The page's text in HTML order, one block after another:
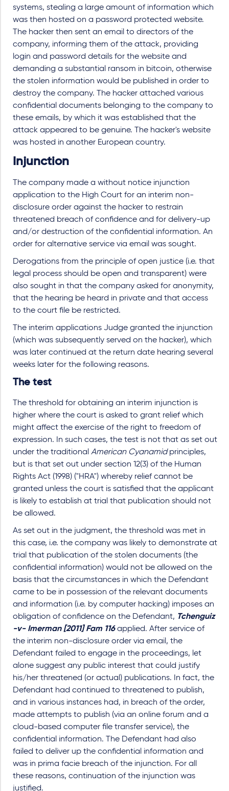
systems, stealing a large amount of information which
was then hosted on a password protected website.
The hacker then sent an email to directors of the
company, informing them of the attack, providing
login and password details for the website and
demanding a substantial ransom in bitcoin, otherwise
the stolen information would be published in order to
destroy the company. The hacker attached various
confidential documents belonging to the company to
these emails, by which it was established that the
attack appeared to be genuine. The hacker's website
was hosted in another European country.
Injunction
The company made a without notice injunction
application to the High Court for an interim non-
disclosure order against the hacker to restrain
threatened breach of confidence and for delivery-up
and/or destruction of the confidential information. An
order for alternative service via email was sought.
Derogations from the principle of open justice (i.e. that
legal process should be open and transparent) were
also sought in that the company asked for anonymity,
that the hearing be heard in private and that access
to the court file be restricted.
The interim applications Judge granted the injunction
(which was subsequently served on the hacker), which
was later continued at the return date hearing several
weeks later for the following reasons.
The test
The threshold for obtaining an interim injunction is
higher where the court is asked to grant relief which
might affect the exercise of the right to freedom of
expression. In such cases, the test is not that as set out
under the traditional American Cyanamidprinciples,
but is that set out under section 12(3) of the Human
Rights Act (1998) ("HRA") whereby relief cannot be
granted unless the court is satisfied that the applicant
is likely to establish at trial that publication should not
be allowed.
As set out in the judgment, the threshold was met in
this case, i.e. the company was likely to demonstrate at
trial that publication of the stolen documents (the
confidential information) would not be allowed on the
basis that the circumstances in which the Defendant
came to be in possession of the relevant documents
and information (i.e. by computer hacking) imposes an
obligation of confidence on the Defendant, Tchenguiz
-v- Imerman [2011] Fam 116applied. After service of
the interim non-disclosure order via email, the
Defendant failed to engage in the proceedings, let
alone suggest any public interest that could justify
his/her threatened (or actual) publications. In fact, the
Defendant had continued to threatened to publish,
and in various instances had, in breach of the order,
made attempts to publish (via an online forum and a
cloud-based computer file transfer service), the
confidential information. The Defendant had also
failed to deliver up the confidential information and
was in prima facie breach of the injunction. For all
these reasons, continuation of the injunction was
justified.